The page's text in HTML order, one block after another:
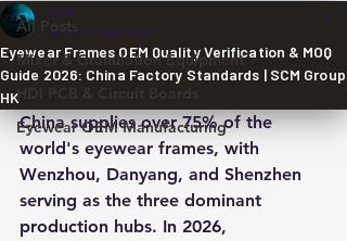
All Posts
Mixer & Granulation Equipment
HDI PCB & Circuit Boards
Eyewear OEM Manufacturing
Eyewear Frames OEM Quality Verification & MOQ
Guide 2026: China Factory Standards | SCM Group
HK
SCM
Jun 7 3 min read
China supplies over 75% of the
world's eyewear frames, with
Wenzhou, Danyang, and Shenzhen
serving as the three dominant
production hubs. In 2026,